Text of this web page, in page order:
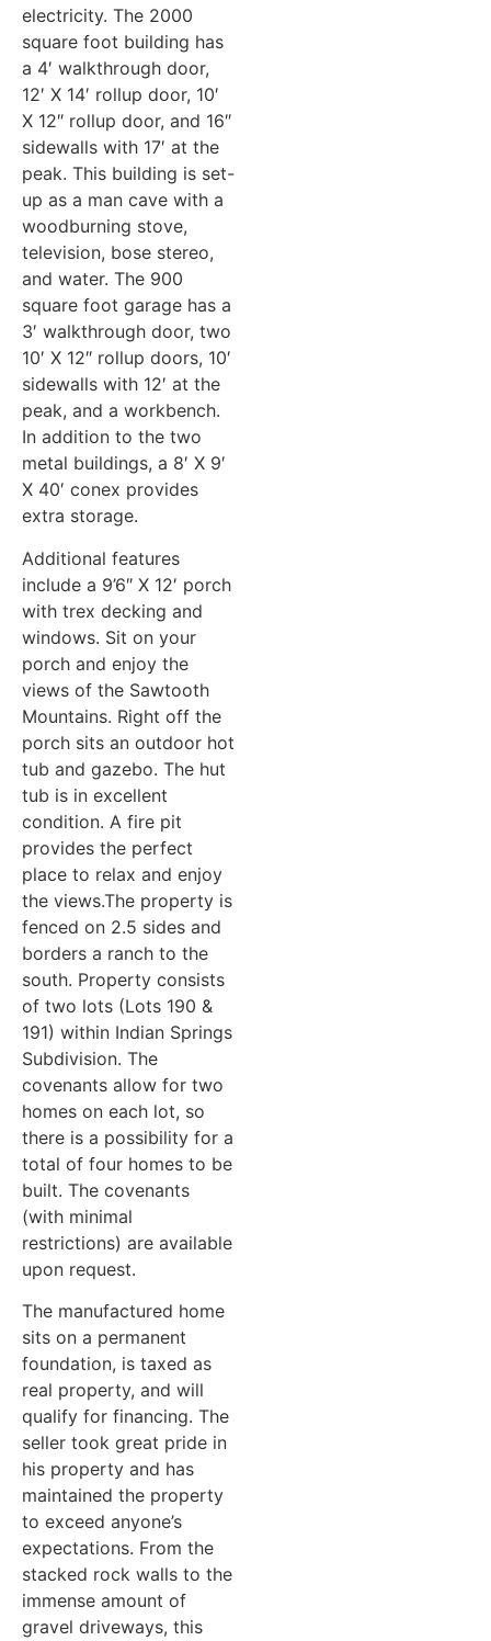
electricity. The 2000
square foot building has
a 4′ walkthrough door,
12′ X 14′ rollup door, 10′
X 12″ rollup door, and 16″
sidewalls with 17′ at the
peak. This building is set-
up as a man cave with a
woodburning stove,
television, bose stereo,
and water. The 900
square foot garage has a
3′ walkthrough door, two
10′ X 12″ rollup doors, 10′
sidewalls with 12′ at the
peak, and a workbench.
In addition to the two
metal buildings, a 8′ X 9′
X 40′ conex provides
extra storage.
Additional features
include a 9’6″ X 12′ porch
with trex decking and
windows. Sit on your
porch and enjoy the
views of the Sawtooth
Mountains. Right off the
porch sits an outdoor hot
tub and gazebo. The hut
tub is in excellent
condition. A fire pit
provides the perfect
place to relax and enjoy
the views.The property is
fenced on 2.5 sides and
borders a ranch to the
south. Property consists
of two lots (Lots 190 &
191) within Indian Springs
Subdivision. The
covenants allow for two
homes on each lot, so
there is a possibility for a
total of four homes to be
built. The covenants
(with minimal
restrictions) are available
upon request.
The manufactured home
sits on a permanent
foundation, is taxed as
real property, and will
qualify for financing. The
seller took great pride in
his property and has
maintained the property
to exceed anyone’s
expectations. From the
stacked rock walls to the
immense amount of
gravel driveways, this